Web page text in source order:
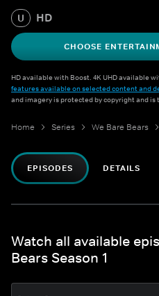
U HD
CHOOSE
HD available with Boost. 4K UHD available
features available on selected content and
and imagery is protected by copyright and
Home Series We Bare Bears
EPISODES DETAILS
Watch all available
Bears Season 1